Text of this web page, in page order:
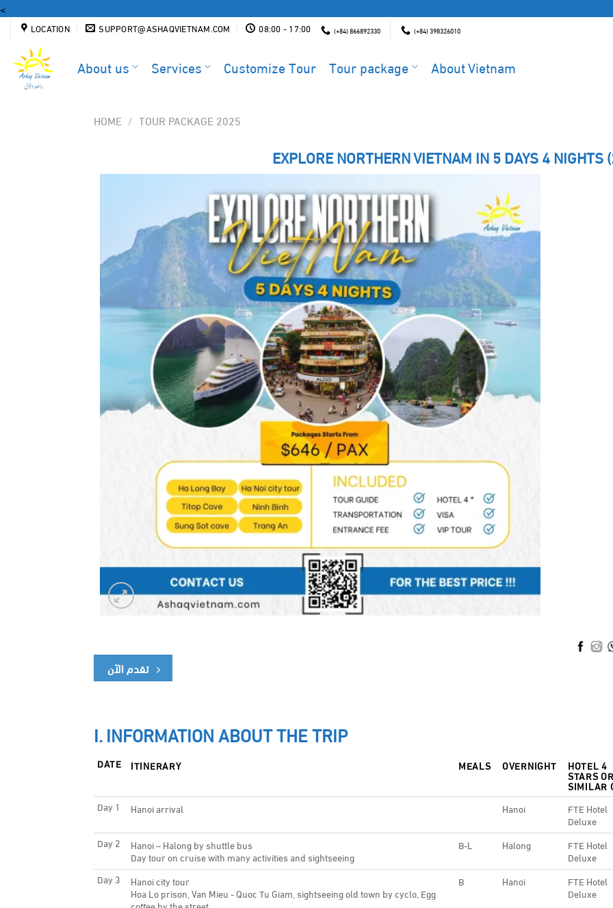
<
content
LOCATION SUPPORT@ASHAQVIETNAM.COM 08:00 - 17:00 (+84) 866892330 (+84) 398326010
About us Services Customize Tour Tour package About Vietnam
HOME / TOUR PACKAGE 2025
EXPLORE NORTHERN VIETNAM IN 5 DAYS 4 NIGHTS
تقدم الآن
I. INFORMATION ABOUT THE TRIP
DATE ITINERARY MEALS OVERNIGHT HOTEL 4
STARS OR
SIMILAR
Day 1
Hanoi arrival Hanoi
FTE Hotel
Deluxe
Day 2
Hanoi – Halong by shuttle bus
Day tour on cruise with many activities and sightseeing
B-L Halong
FTE Hotel
Deluxe
Day 3
Hanoi city tour
Hoa Lo prison, Van Mieu - Quoc Tu Giam, sightseeing old town by cyclo, Egg
B Hanoi
FTE Hotel
Deluxe